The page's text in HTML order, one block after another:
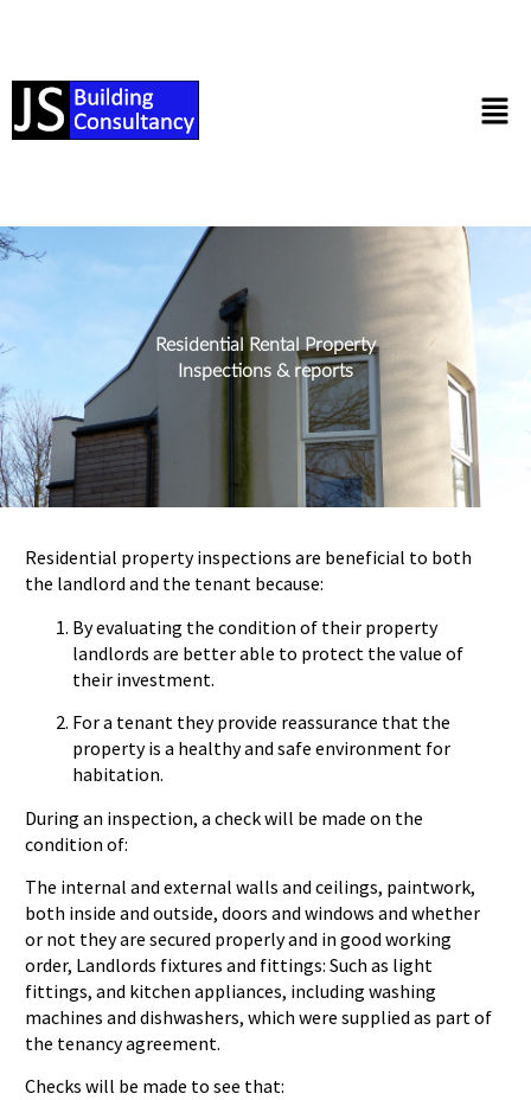
Residential Rental Property
Inspections & reports
Residential property inspections are beneficial to both
the landlord and the tenant because:
By evaluating the condition of their property
landlords are better able to protect the value of
their investment.
For a tenant they provide reassurance that the
property is a healthy and safe environment for
habitation.
During an inspection, a check will be made on the
condition of:
The internal and external walls and ceilings, paintwork,
both inside and outside, doors and windows and whether
or not they are secured properly and in good working
order, Landlords fixtures and fittings: Such as light
fittings, and kitchen appliances, including washing
machines and dishwashers, which were supplied as part of
the tenancy agreement.
Checks will be made to see that: